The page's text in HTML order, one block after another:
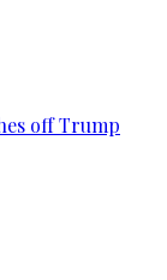
off Trump